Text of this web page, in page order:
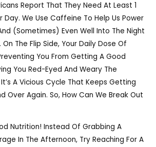
Report That They Need At Least 1
We Use Caffeine To Help Us Power
(sometimes) Even Well Into The Night
The Flip Side, Your Daily Dose Of
You From Getting A Good
You Red-Eyed And Weary The
A Vicious Cycle That Keeps Getting
Over Again. So, How Can We Break Out
Nutrition! Instead Of Grabbing A
In The Afternoon, Try Reaching For A